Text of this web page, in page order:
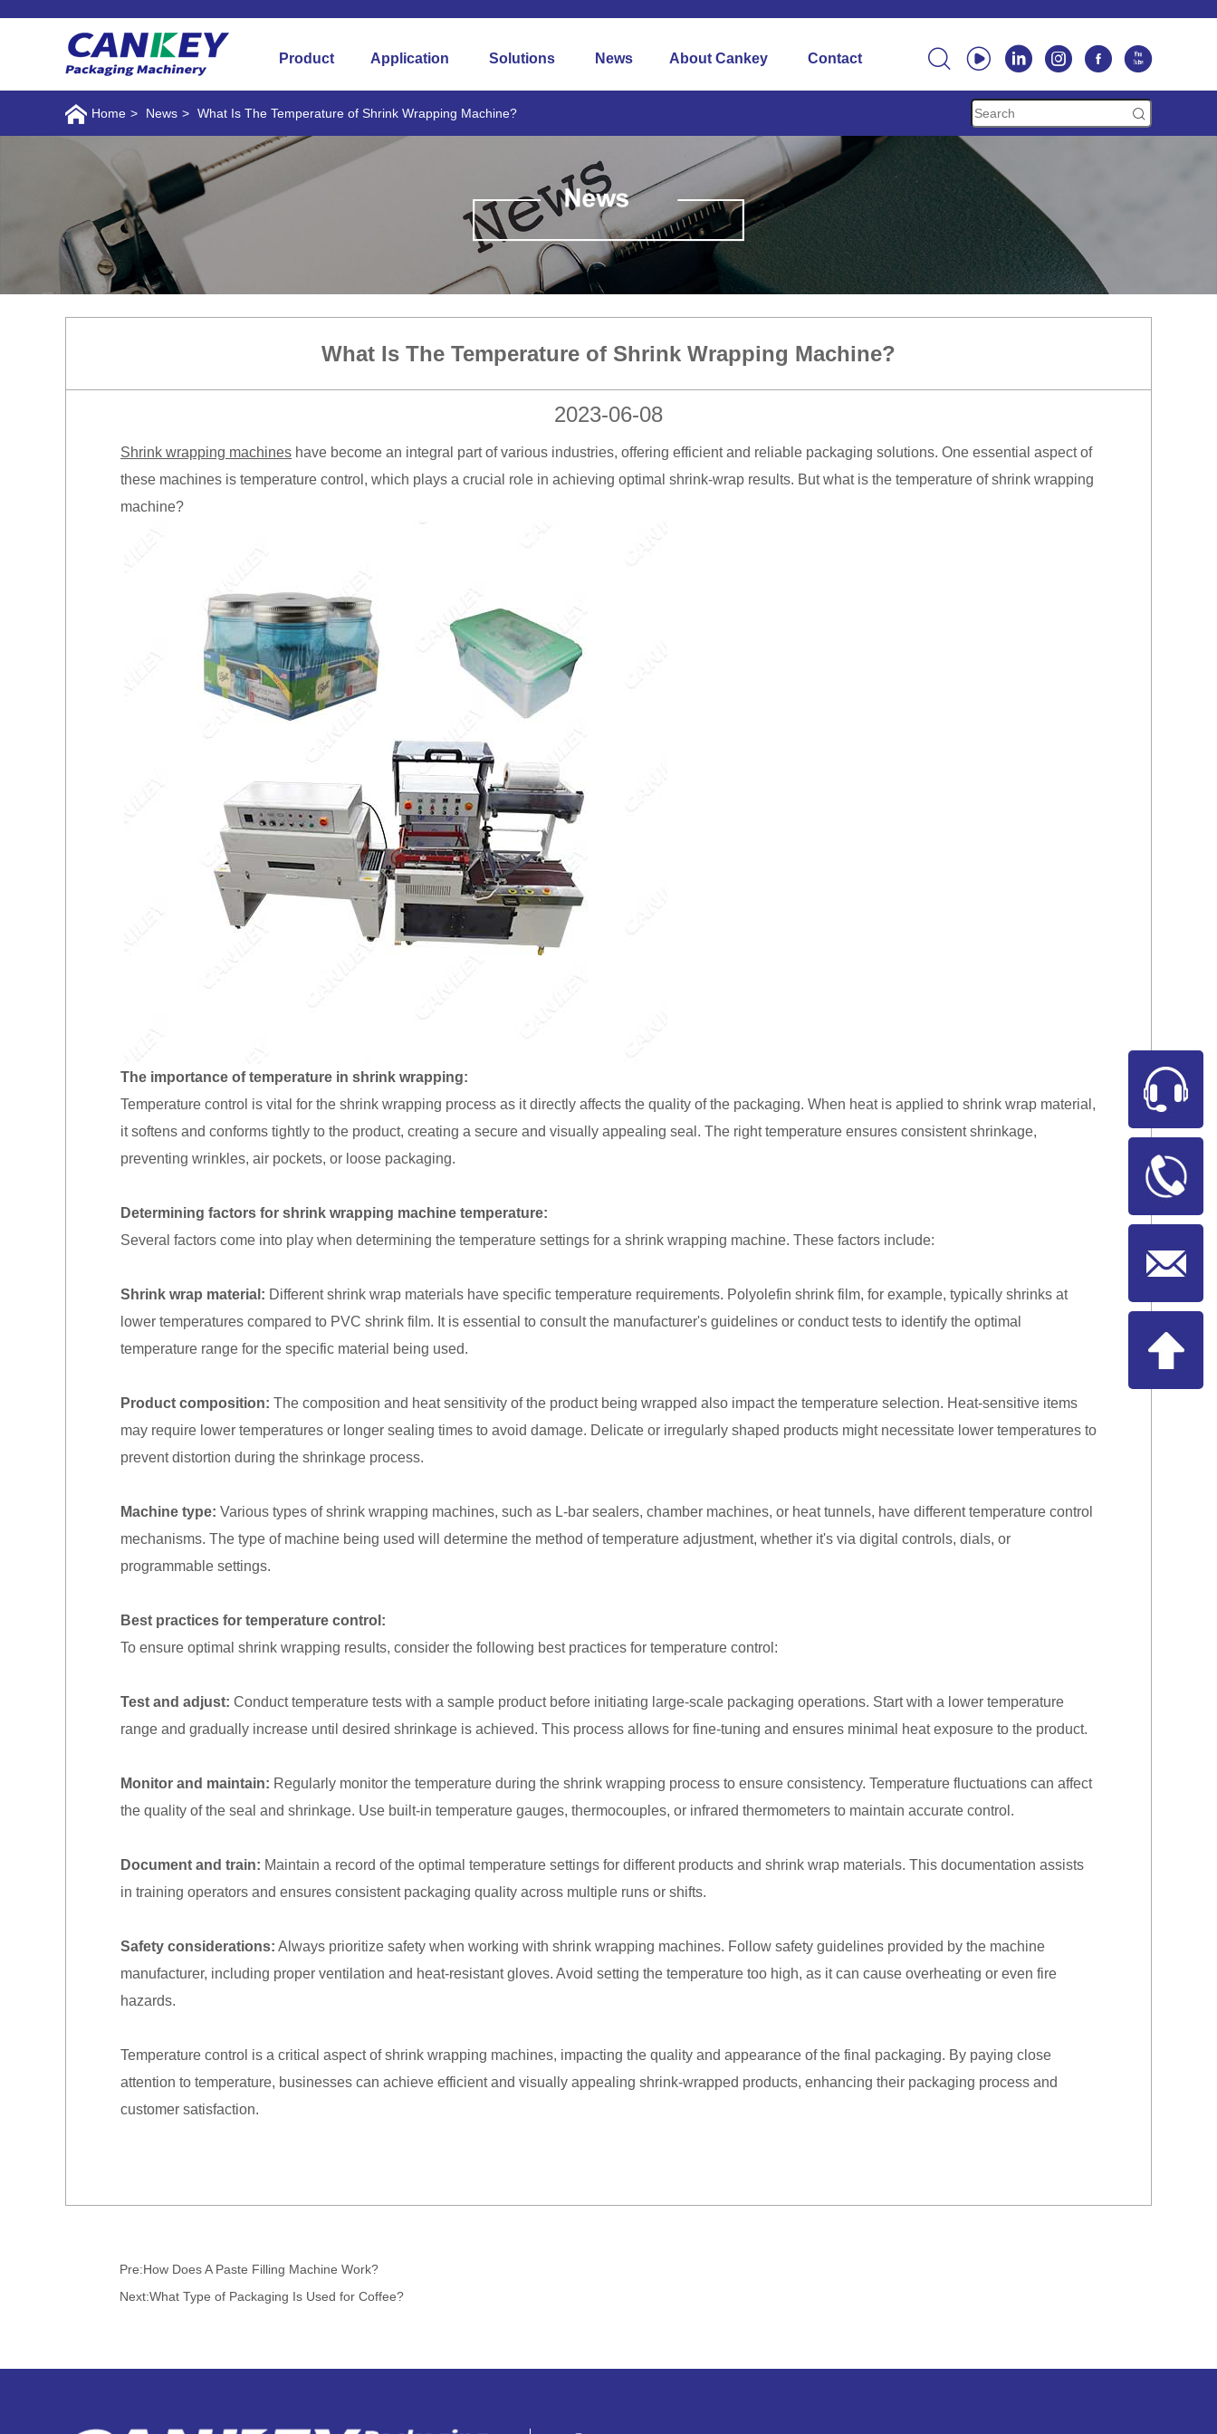
Product Application Solutions News About Cankey Contact      
Home > News > What Is The Temperature of Shrink Wrapping Machine? 
What Is The Temperature of Shrink Wrapping Machine?
2023-06-08
Shrink wrapping machines have become an integral part of various industries, offering efficient and reliable packaging solutions. One essential aspect of
these machines is temperature control, which plays a crucial role in achieving optimal shrink-wrap results. But what is the temperature of shrink wrapping
machine?
The importance of temperature in shrink wrapping:
Temperature control is vital for the shrink wrapping process as it directly affects the quality of the packaging. When heat is applied to shrink wrap material,
it softens and conforms tightly to the product, creating a secure and visually appealing seal. The right temperature ensures consistent shrinkage,
preventing wrinkles, air pockets, or loose packaging.
Determining factors for shrink wrapping machine temperature:
Several factors come into play when determining the temperature settings for a shrink wrapping machine. These factors include:
Shrink wrap material: Different shrink wrap materials have specific temperature requirements. Polyolefin shrink film, for example, typically shrinks at
lower temperatures compared to PVC shrink film. It is essential to consult the manufacturer's guidelines or conduct tests to identify the optimal
temperature range for the specific material being used.
Product composition: The composition and heat sensitivity of the product being wrapped also impact the temperature selection. Heat-sensitive items
may require lower temperatures or longer sealing times to avoid damage. Delicate or irregularly shaped products might necessitate lower temperatures to
prevent distortion during the shrinkage process.
Machine type: Various types of shrink wrapping machines, such as L-bar sealers, chamber machines, or heat tunnels, have different temperature control
mechanisms. The type of machine being used will determine the method of temperature adjustment, whether it's via digital controls, dials, or
programmable settings.
Best practices for temperature control:
To ensure optimal shrink wrapping results, consider the following best practices for temperature control:
Test and adjust: Conduct temperature tests with a sample product before initiating large-scale packaging operations. Start with a lower temperature
range and gradually increase until desired shrinkage is achieved. This process allows for fine-tuning and ensures minimal heat exposure to the product.
Monitor and maintain: Regularly monitor the temperature during the shrink wrapping process to ensure consistency. Temperature fluctuations can affect
the quality of the seal and shrinkage. Use built-in temperature gauges, thermocouples, or infrared thermometers to maintain accurate control.
Document and train: Maintain a record of the optimal temperature settings for different products and shrink wrap materials. This documentation assists
in training operators and ensures consistent packaging quality across multiple runs or shifts.
Safety considerations: Always prioritize safety when working with shrink wrapping machines. Follow safety guidelines provided by the machine
manufacturer, including proper ventilation and heat-resistant gloves. Avoid setting the temperature too high, as it can cause overheating or even fire
hazards.
Temperature control is a critical aspect of shrink wrapping machines, impacting the quality and appearance of the final packaging. By paying close
attention to temperature, businesses can achieve efficient and visually appealing shrink-wrapped products, enhancing their packaging process and
customer satisfaction.
Pre:How Does A Paste Filling Machine Work?
Next:What Type of Packaging Is Used for Coffee?